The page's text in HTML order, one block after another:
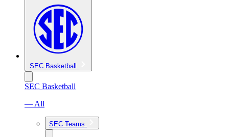
SEC Basketball
SEC Basketball
— All
SEC Teams